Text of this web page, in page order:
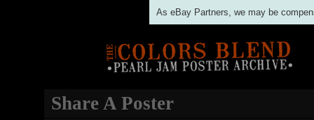
As eBay Partners, we may be
Share A Poster